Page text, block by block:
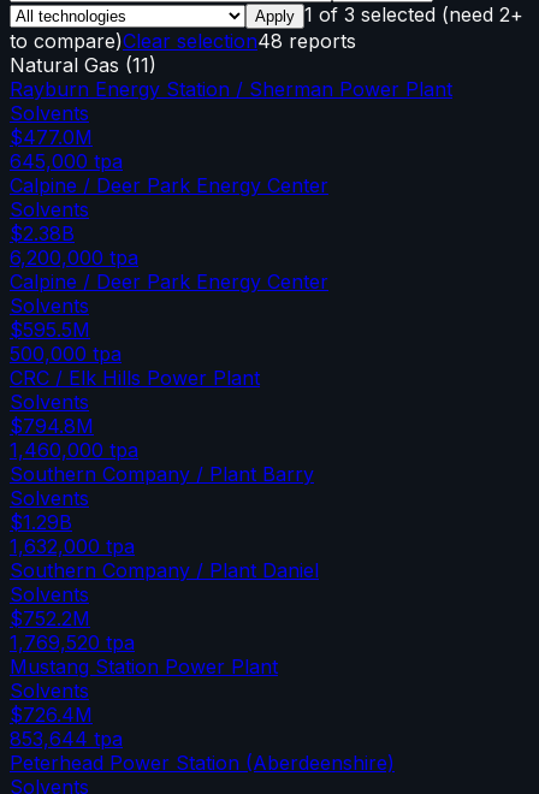
Apply 1 of 3 selected (need 2+
to compare)Clear selection48 reports
Natural Gas (11)
Rayburn Energy Station / Sherman Power Plant
Solvents
$477.0M
645,000 tpa
Calpine / Deer Park Energy Center
Solvents
$2.38B
6,200,000 tpa
Calpine / Deer Park Energy Center
Solvents
$595.5M
500,000 tpa
CRC / Elk Hills Power Plant
Solvents
$794.8M
1,460,000 tpa
Southern Company / Plant Barry
Solvents
$1.29B
1,632,000 tpa
Southern Company / Plant Daniel
Solvents
$752.2M
1,769,520 tpa
Mustang Station Power Plant
Solvents
$726.4M
853,644 tpa
Peterhead Power Station (Aberdeenshire)
Solvents